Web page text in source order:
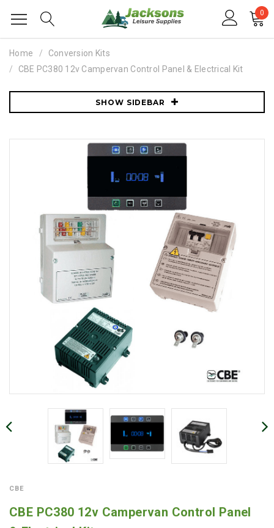
0
Home
Conversion Kits
CBE PC380 12v Campervan Control Panel & Electrical Kit
SHOW SIDEBAR
CBE
CBE PC380 12v Campervan Control Panel